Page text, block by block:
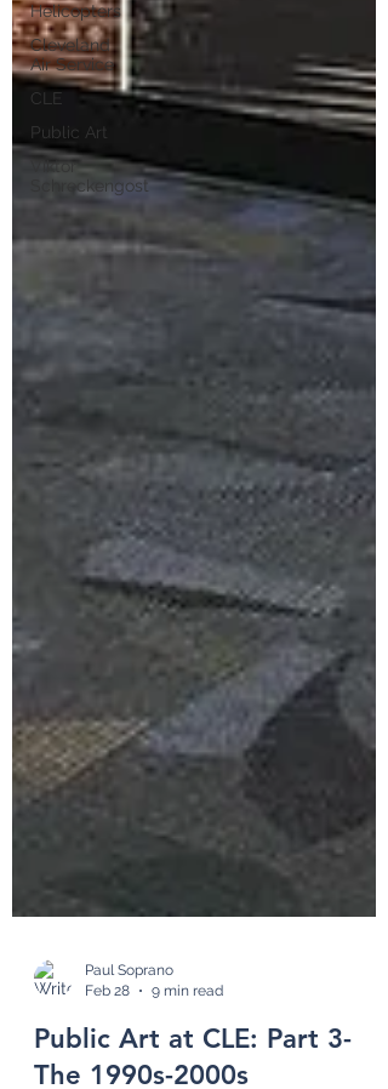
Helicopters
Cleveland
Air Service
CLE
Public Art
Viktor
Schreckengost
Feb 28
9 min read
Public Art at CLE: Part 3-